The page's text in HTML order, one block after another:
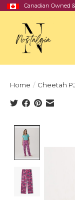
Canadian Owned
Home / Cheetah